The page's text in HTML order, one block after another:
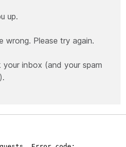
up.
wrong. Please try again.
your inbox (and your spam